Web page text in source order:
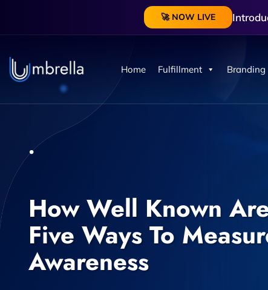
🚀 NOW LIVE
Home Fulfillment Branding
How Well Known
Five Ways To
Awareness